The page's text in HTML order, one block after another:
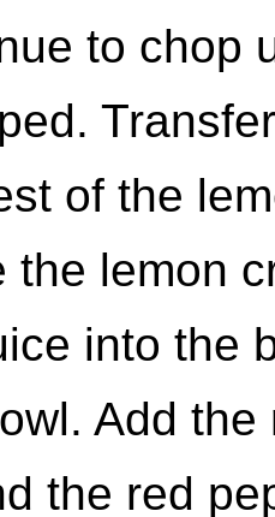
to chop
of the
the lemon
into the
Add
the red